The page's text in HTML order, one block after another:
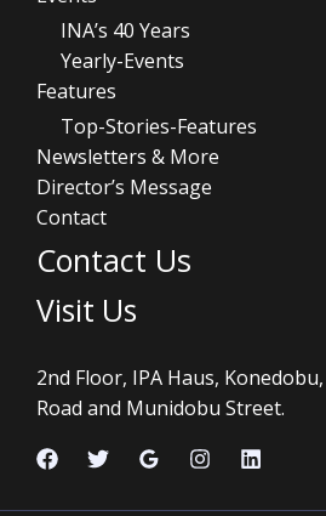
INA’s 40 Years
Yearly-Events
Features
Top-Stories-Features
Newsletters & More
Director’s Message
Contact
Contact Us
Visit Us
2nd Floor, IPA Haus,
Road and Munidobu Street.